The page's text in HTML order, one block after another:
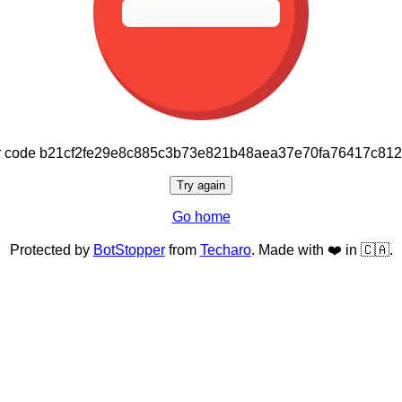
Try again
Go home
Protected by BotStopperfrom Techaro. Made with ❤️ in 🇨🇦.